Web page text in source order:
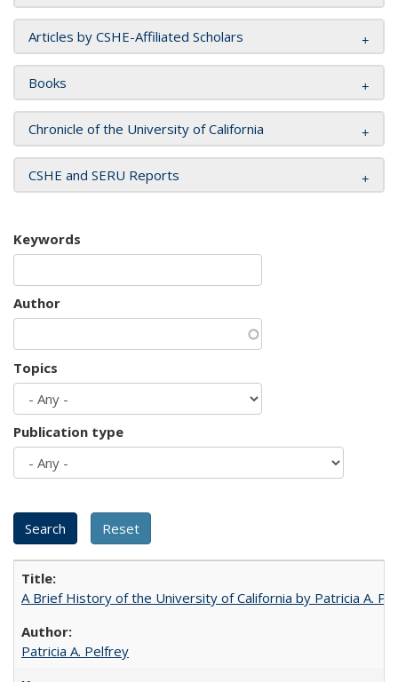
Articles by CSHE-Affiliated Scholars
Books
Chronicle of the University of California
CSHE and SERU Reports
Keywords
Author
Topics
Publication type
A Brief History of the University of California by Patricia A.
Patricia A. Pelfrey